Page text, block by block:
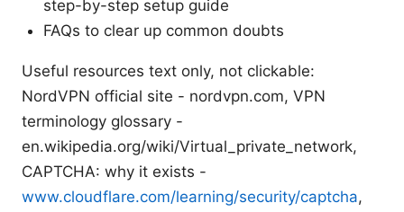
step-by-step setup guide
FAQs to clear up common doubts
Useful resources text only, not clickable:
NordVPN official site - nordvpn.com, VPN
terminology glossary -
en.wikipedia.org/wiki/Virtual_private_network,
CAPTCHA: why it exists -
www.cloudflare.com/learning/security/captcha,